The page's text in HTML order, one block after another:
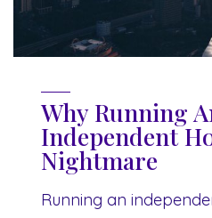
Why Running
Independent
Nightmare
Running an